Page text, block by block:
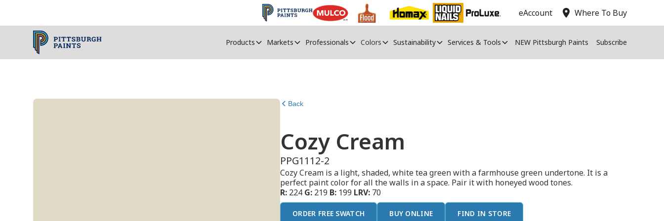
eAccount location_on Where To Buy
Products Markets Professionals Colors Sustainability Services & Tools NEW Pittsburgh Paints Subscribe
Back
Cozy Cream
PPG1112-2
Cozy Cream is a light, shaded, white tea green with a farmhouse green undertone. It is a
perfect paint color for all the walls in a space. Pair it with honeyed wood tones.
R: 224 G: 219 B: 199 LRV: 70
ORDER FREE SWATCH BUY ONLINE FIND IN STORE